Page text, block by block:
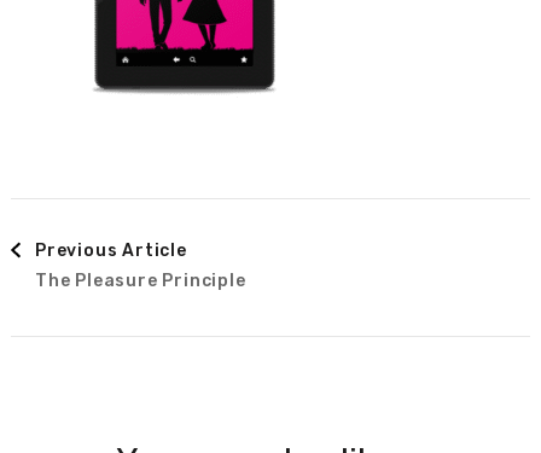
Post
Navigation
Previous Article
The Pleasure Principle